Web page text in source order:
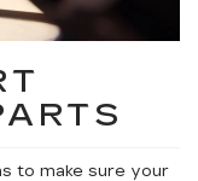
to make sure your